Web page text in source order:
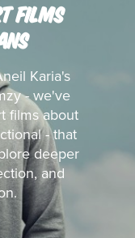
FILMS
Karia's
- we've
films about
- that
deeper
and